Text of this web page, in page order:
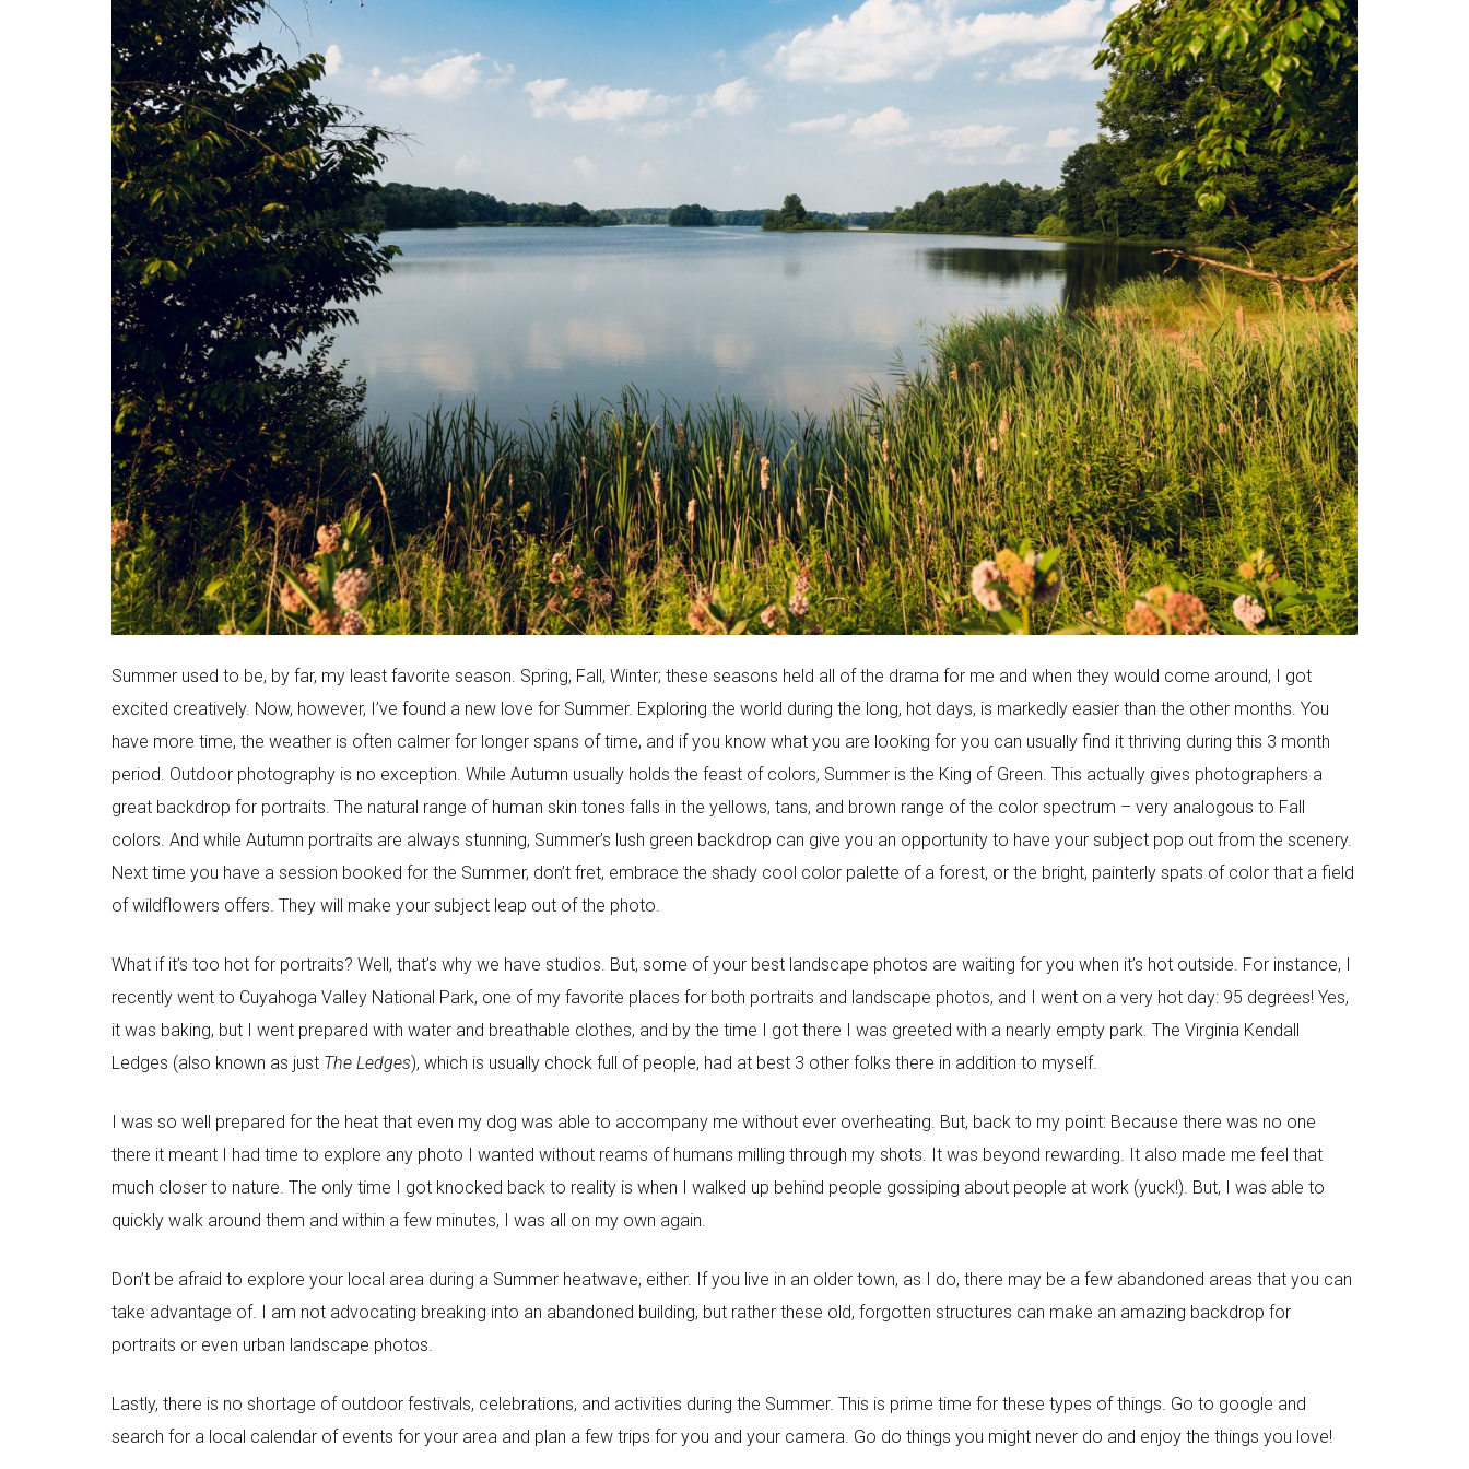
Summer used to be, by far, my least favorite season. Spring, Fall, Winter; these seasons held all of the drama for me and when they would come around, I got
excited creatively. Now, however, I’ve found a new love for Summer. Exploring the world during the long, hot days, is markedly easier than the other months. You
have more time, the weather is often calmer for longer spans of time, and if you know what you are looking for you can usually find it thriving during this 3 month
period. Outdoor photography is no exception. While Autumn usually holds the feast of colors, Summer is the King of Green. This actually gives photographers a
great backdrop for portraits. The natural range of human skin tones falls in the yellows, tans, and brown range of the color spectrum – very analogous to Fall
colors. And while Autumn portraits are always stunning, Summer’s lush green backdrop can give you an opportunity to have your subject pop out from the scenery.
Next time you have a session booked for the Summer, don’t fret, embrace the shady cool color palette of a forest, or the bright, painterly spats of color that a field
of wildflowers offers. They will make your subject leap out of the photo.
What if it’s too hot for portraits? Well, that’s why we have studios. But, some of your best landscape photos are waiting for you when it’s hot outside. For instance, I
recently went to Cuyahoga Valley National Park, one of my favorite places for both portraits and landscape photos, and I went on a very hot day: 95 degrees! Yes,
it was baking, but I went prepared with water and breathable clothes, and by the time I got there I was greeted with a nearly empty park. The Virginia Kendall
Ledges (also known as just The Ledges), which is usually chock full of people, had at best 3 other folks there in addition to myself.
I was so well prepared for the heat that even my dog was able to accompany me without ever overheating. But, back to my point: Because there was no one
there it meant I had time to explore any photo I wanted without reams of humans milling through my shots. It was beyond rewarding. It also made me feel that
much closer to nature. The only time I got knocked back to reality is when I walked up behind people gossiping about people at work (yuck!). But, I was able to
quickly walk around them and within a few minutes, I was all on my own again.
Don’t be afraid to explore your local area during a Summer heatwave, either. If you live in an older town, as I do, there may be a few abandoned areas that you can
take advantage of. I am not advocating breaking into an abandoned building, but rather these old, forgotten structures can make an amazing backdrop for
portraits or even urban landscape photos.
Lastly, there is no shortage of outdoor festivals, celebrations, and activities during the Summer. This is prime time for these types of things. Go to google and
search for a local calendar of events for your area and plan a few trips for you and your camera. Go do things you might never do and enjoy the things you love!